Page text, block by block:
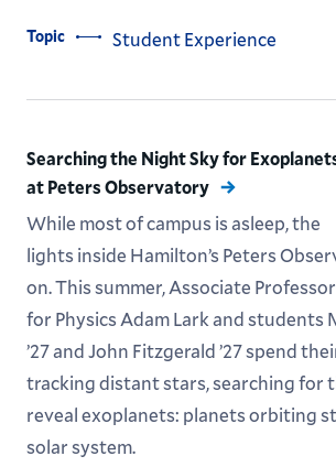
Topic Student Experience
Searching the Night Sky for
at Peters Observatory
While most of campus is asleep, the
lights inside Hamilton’s Peters
on. This summer, Associate
for Physics Adam Lark and students
’27 and John Fitzgerald ’27 spend
tracking distant stars, searching for
reveal exoplanets: planets orbiting
solar system.